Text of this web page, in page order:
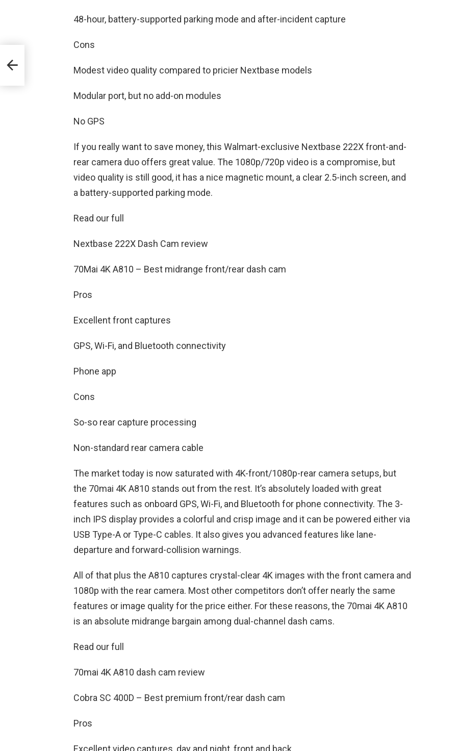
48-hour, battery-supported parking mode and after-incident capture
Cons
Modest video quality compared to pricier Nextbase models
Modular port, but no add-on modules
No GPS
If you really want to save money, this Walmart-exclusive Nextbase 222X front-and-
rear camera duo offers great value. The 1080p/720p video is a compromise, but
video quality is still good, it has a nice magnetic mount, a clear 2.5-inch screen, and
a battery-supported parking mode.
Read our full
Nextbase 222X Dash Cam review
70Mai 4K A810 – Best midrange front/rear dash cam
Pros
Excellent front captures
GPS, Wi-Fi, and Bluetooth connectivity
Phone app
Cons
So-so rear capture processing
Non-standard rear camera cable
The market today is now saturated with 4K-front/1080p-rear camera setups, but
the 70mai 4K A810 stands out from the rest. It’s absolutely loaded with great
features such as onboard GPS, Wi-Fi, and Bluetooth for phone connectivity. The 3-
inch IPS display provides a colorful and crisp image and it can be powered either via
USB Type-A or Type-C cables. It also gives you advanced features like lane-
departure and forward-collision warnings.
All of that plus the A810 captures crystal-clear 4K images with the front camera and
1080p with the rear camera. Most other competitors don’t offer nearly the same
features or image quality for the price either. For these reasons, the 70mai 4K A810
is an absolute midrange bargain among dual-channel dash cams.
Read our full
70mai 4K A810 dash cam review
Cobra SC 400D – Best premium front/rear dash cam
Pros